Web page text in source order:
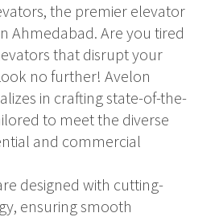
the premier elevator
Ahmedabad. Are you tired
that disrupt your
no further! Avelon
in crafting state-of-the-
to meet the diverse
and commercial
designed with cutting-
ensuring smooth